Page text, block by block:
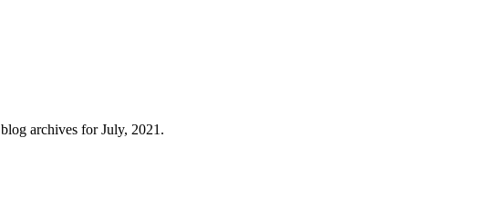
blog archives for July, 2021.